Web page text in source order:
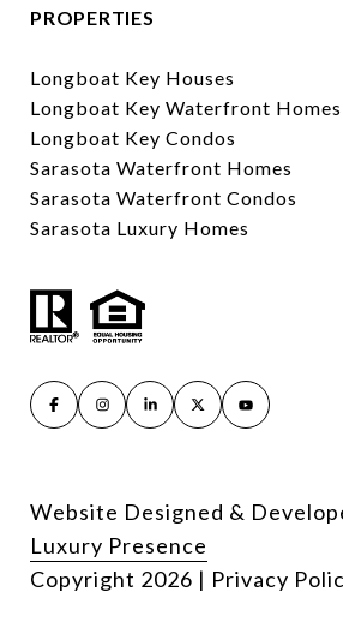
PROPERTIES
Longboat Key Houses
Longboat Key Waterfront Homes
Longboat Key Condos
Sarasota Waterfront Homes
Sarasota Waterfront Condos
Sarasota Luxury Homes
Website Designed &
Luxury Presence
Copyright 2026 | Privacy